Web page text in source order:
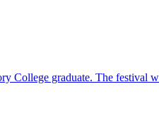
College graduate. The festival